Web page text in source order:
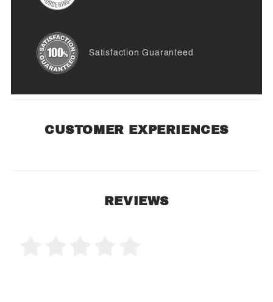
Satisfaction Guaranteed
CUSTOMER EXPERIENCES
REVIEWS